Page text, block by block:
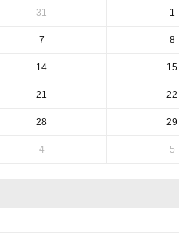
31 1
7 8
14 15
21 22
28 29
4 5